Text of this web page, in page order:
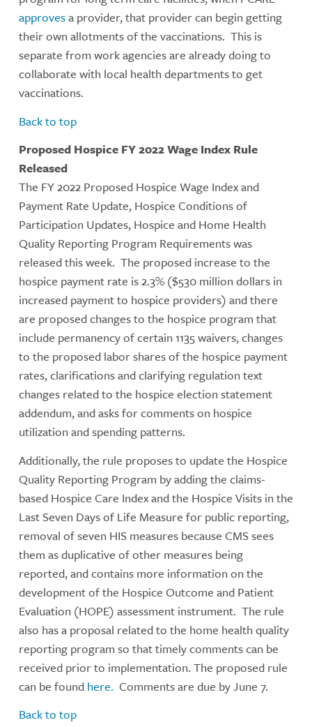
approvesa provider, that provider can begin getting
their own allotments of the vaccinations. This is
separate from work agencies are already doing to
collaborate with local health departments to get
vaccinations.
Back to top
Proposed Hospice FY 2022 Wage Index Rule
Released
The FY 2022 Proposed Hospice Wage Index and
Payment Rate Update, Hospice Conditions of
Participation Updates, Hospice and Home Health
Quality Reporting Program Requirements was
released this week. The proposed increase to the
hospice payment rate is 2.3% ($530 million dollars in
increased payment to hospice providers) and there
are proposed changes to the hospice program that
include permanency of certain 1135 waivers, changes
to the proposed labor shares of the hospice payment
rates, clarifications and clarifying regulation text
changes related to the hospice election statement
addendum, and asks for comments on hospice
utilization and spending patterns.
Additionally, the rule proposes to update the Hospice
Quality Reporting Program by adding the claims-
based Hospice Care Index and the Hospice Visits in the
Last Seven Days of Life Measure for public reporting,
removal of seven HIS measures because CMS sees
them as duplicative of other measures being
reported, and contains more information on the
development of the Hospice Outcome and Patient
Evaluation (HOPE) assessment instrument. The rule
also has a proposal related to the home health quality
reporting program so that timely comments can be
received prior to implementation. The proposed rule
can be found here. Comments are due by June 7.
Back to top